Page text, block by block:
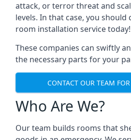
attack, or terror threat and
levels. In that case, you should
room installation service today!
These companies can swiftly
the necessary parts for your
CONTACT OUR TEAM FOR
Who Are We?
Our team builds rooms that